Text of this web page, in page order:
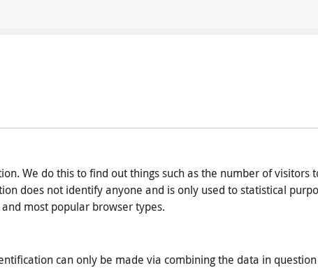
We do this to find out things such as the number of visitors
does not identify anyone and is only used to statistical
most popular browser types.
can only be made via combining the data in